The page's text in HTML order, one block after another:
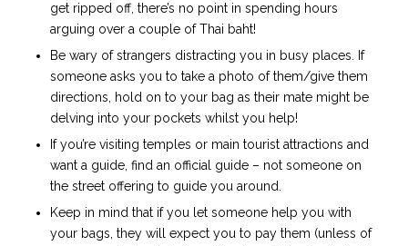
get ripped off, there’s no point in spending hours
arguing over a couple of Thai baht!
Be wary of strangers distracting you in busy places. If
someone asks you to take a photo of them/give them
directions, hold on to your bag as their mate might be
delving into your pockets whilst you help!
If you’re visiting temples or main tourist attractions and
want a guide, find an official guide – not someone on
the street offering to guide you around.
Keep in mind that if you let someone help you with
your bags, they will expect you to pay them (unless of